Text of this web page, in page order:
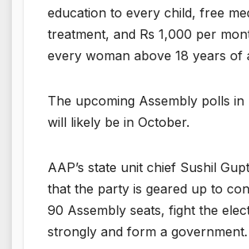
education to every child, free
treatment, and Rs 1,000 per
every woman above 18 years of
The upcoming Assembly polls in
will likely be in October.
AAP’s state unit chief Sushil
that the party is geared up to
90 Assembly seats, fight the
strongly and form a government.